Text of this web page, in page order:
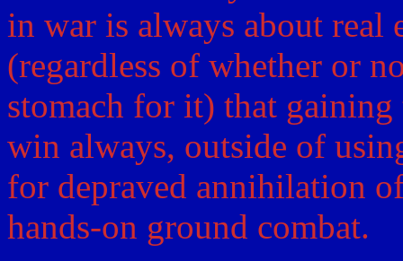
in war is always about real
(regardless of whether or
stomach for it) that
win always, outside of
for depraved annihilation
hands-on ground combat.